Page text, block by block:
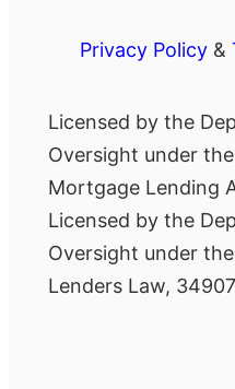
Privacy Policy&
Licensed by the
Oversight under
Mortgage Lending
Licensed by the
Oversight under
Lenders Law,